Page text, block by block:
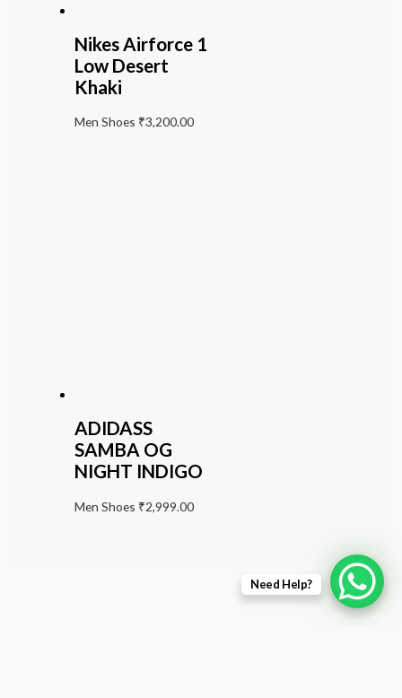
Nikes Airforce 1
Low Desert
Khaki
Men Shoes ₹3,200.00
ADIDASS
SAMBA OG
NIGHT INDIGO
Men Shoes ₹2,999.00
Need Help?